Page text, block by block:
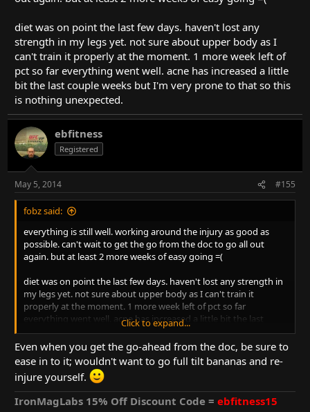
diet was on point the last few days. haven't lost any
strength in my legs yet. not sure about upper body as I
can't train it properly at the moment. 1 more week left of
pct so far everything went well. acne has increased a little
bit the last couple weeks but I'm very prone to that so this
is nothing unexpected.
ebfitness
Registered
May 5, 2014 #155
fobz said:
everything is still well. working around the injury as good as
possible. can't wait to get the go from the doc to go all out
again. but at least 2 more weeks of easy going =(
diet was on point the last few days. haven't lost any strength in
my legs yet. not sure about upper body as I can't train it
properly at the moment. 1 more week left of pct so far
everything went well. acne has increased a little bit the last
couple weeks but I'm very prone to that so this is nothing
unexpected.
Click to expand...
Even when you get the go-ahead from the doc, be sure to
ease in to it; wouldn't want to go full tilt bananas and re-
injure yourself.
IronMagLabs 15% Off Discount Code =ebfitness15